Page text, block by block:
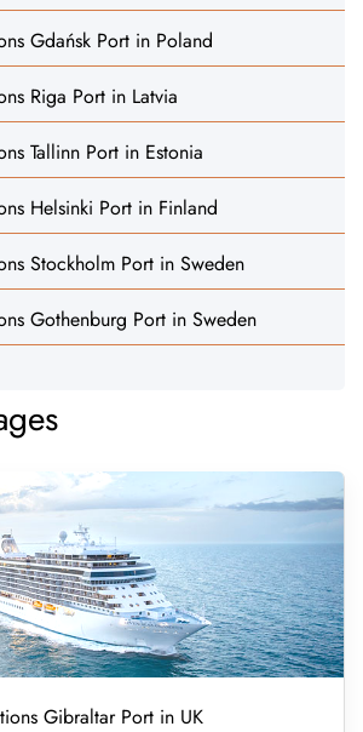
Gdańsk Port in Poland
Riga Port in Latvia
Tallinn Port in Estonia
Helsinki Port in Finland
Stockholm Port in Sweden
Gothenburg Port in Sweden
Gibraltar Port in UK